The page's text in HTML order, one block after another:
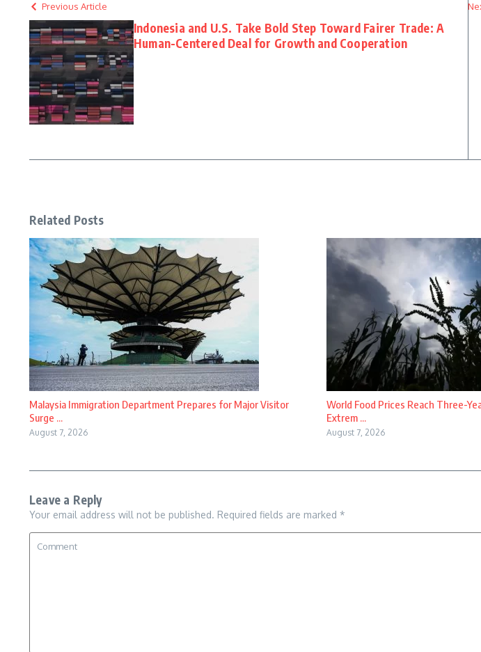
Previous Article
Indonesia and U.S. Take Bold Step Toward Fairer Trade: A
Human-Centered Deal for Growth and Cooperation
Related Posts
Malaysia Immigration Department Prepares for Major Visitor
Surge ...
August 7, 2026
World Food Prices Reach Three-
Extrem ...
August 7, 2026
Leave a Reply
Your email address will not be published. Required fields are marked *